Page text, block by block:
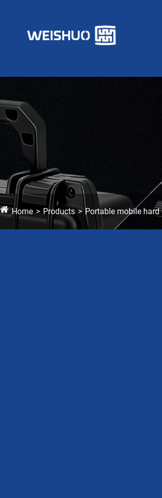
Home Products Portable mobile hard
China Handheld Portable
When you're sourcing lightweight yet
instruments, or electrical tools, Ningbo
attention. As a Chinese manufacturer with
portable hard case is more than just a tool
“portability” and “protection” with equal
series offers 11 different sizes ranging
plastic, precision-molded in a single
internal devices remain undamaged even
for sample testing or bulk orders,